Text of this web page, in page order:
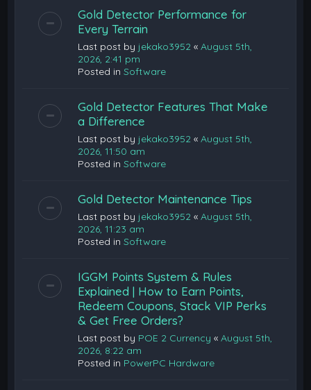
Gold Detector Performance for
Every Terrain
Last post by jekako3952 «August 5th,
2026, 2:41 pm
Posted inSoftware
Gold Detector Features That Make
a Difference
Last post by jekako3952 «August 5th,
2026, 11:50 am
Posted inSoftware
Gold Detector Maintenance Tips
Last post by jekako3952 «August 5th,
2026, 11:23 am
Posted inSoftware
IGGM Points System & Rules
Explained | How to Earn Points,
Redeem Coupons, Stack VIP Perks
& Get Free Orders?
Last post by POE 2 Currency «August 5th,
2026, 8:22 am
Posted in PowerPC Hardware